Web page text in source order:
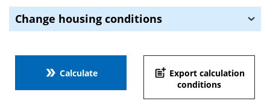
Change housing conditions
double_arrow Calculate post_add Export calculation
conditions